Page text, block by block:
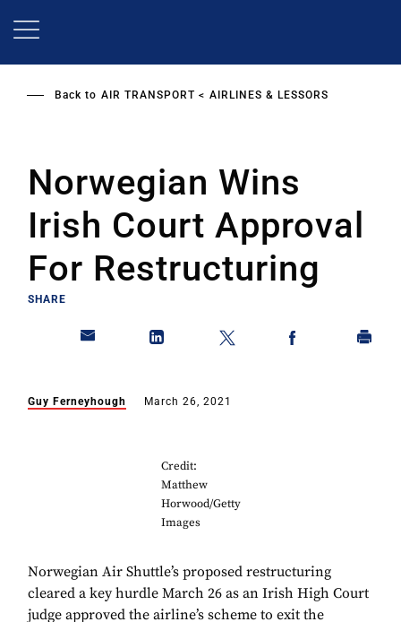
Back to AIR TRANSPORT AIRLINES & LESSORS
Norwegian Wins
Irish Court Approval
For Restructuring
SHARE
Guy Ferneyhough March 26, 2021
Credit:
Matthew
Horwood/Getty
Images
Norwegian Air Shuttle’s proposed restructuring
cleared a key hurdle March 26 as an Irish High Court
judge approved the airline’s scheme to exit the